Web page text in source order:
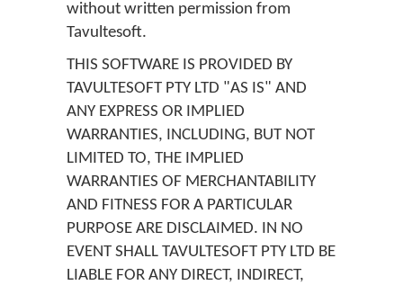
without written permission from
Tavultesoft.
THIS SOFTWARE IS PROVIDED BY
TAVULTESOFT PTY LTD "AS IS" AND
ANY EXPRESS OR IMPLIED
WARRANTIES, INCLUDING, BUT NOT
LIMITED TO, THE IMPLIED
WARRANTIES OF MERCHANTABILITY
AND FITNESS FOR A PARTICULAR
PURPOSE ARE DISCLAIMED. IN NO
EVENT SHALL TAVULTESOFT PTY LTD BE
LIABLE FOR ANY DIRECT, INDIRECT,